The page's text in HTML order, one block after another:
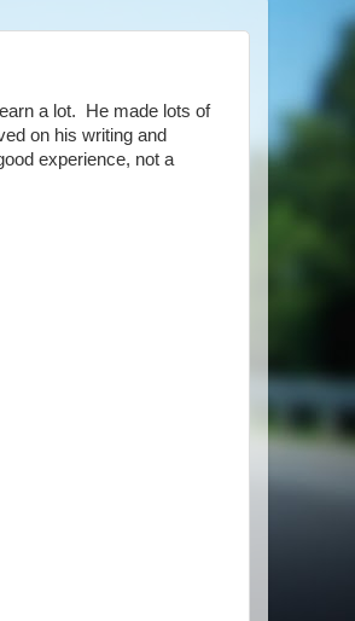
a lot. He made lots of
on his writing and
experience, not a